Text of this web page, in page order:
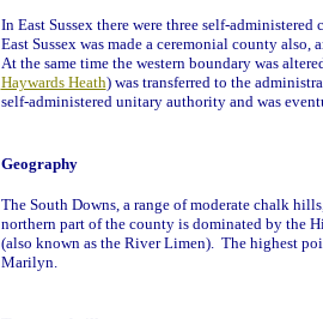
In East Sussex there were three self-
East Sussex was made a ceremonial county
At the same time the western boundary was
Haywards Heath) was transferred to the
self-administered unitary authority and was
Geography
The South Downs, a range of moderate chalk
northern part of the county is dominated by the
(also known as the River Limen). The highest
Marilyn.